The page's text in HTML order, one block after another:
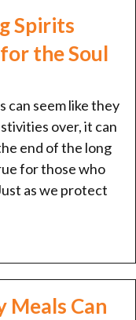
Spirits
the Soul
can seem like they
over, it can
end of the long
for those who
as we protect
Meals Can